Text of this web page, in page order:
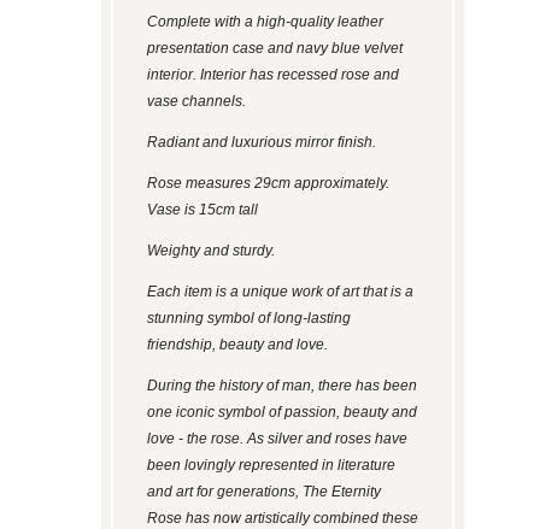
Complete with a high-quality leather
presentation case and navy blue velvet
interior. Interior has recessed rose and
vase channels.
Radiant and luxurious mirror finish.
Rose measures 29cm approximately.
Vase is 15cm tall
Weighty and sturdy.
Each item is a unique work of art that is a
stunning symbol of long-lasting
friendship, beauty and love.
During the history of man, there has been
one iconic symbol of passion, beauty and
love - the rose. As silver and roses have
been lovingly represented in literature
and art for generations, The Eternity
Rose has now artistically combined these